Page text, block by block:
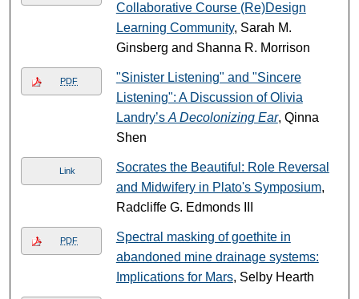
Collaborative Course (Re)Design
Learning Community, Sarah M.
Ginsberg and Shanna R. Morrison
PDF
"Sinister Listening" and "Sincere
Listening": A Discussion of Olivia
Landry’s A Decolonizing Ear, Qinna
Shen
Link
Socrates the Beautiful: Role Reversal
and Midwifery in Plato's Symposium,
Radcliffe G. Edmonds III
PDF
Spectral masking of goethite in
abandoned mine drainage systems:
Implications for Mars, Selby Hearth